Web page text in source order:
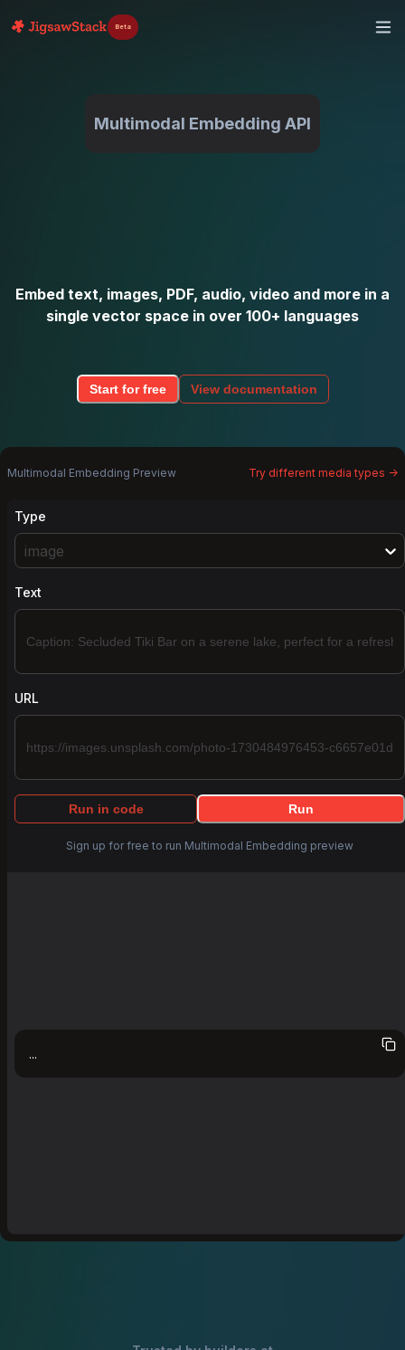
Beta
Multimodal Embedding API
Embed text, images, PDF, audio, video and more in a
single vector space in over 100+ languages
Start for free View documentation
Multimodal Embedding Preview Try different media types ->
Type
image
Text
URL
Run in code Run
Sign up for free to run Multimodal Embedding preview
...